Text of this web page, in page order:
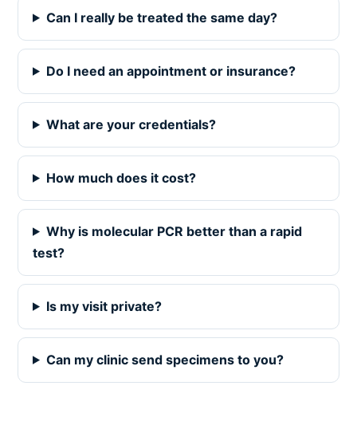
Can I really be treated the same day?
Do I need an appointment or insurance?
What are your credentials?
How much does it cost?
Why is molecular PCR better than a rapid
test?
Is my visit private?
Can my clinic send specimens to you?